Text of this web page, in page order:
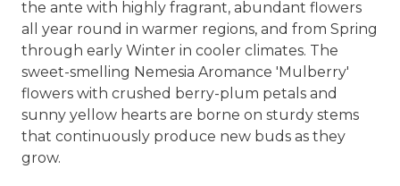
the ante with highly fragrant, abundant flowers
all year round in warmer regions, and from Spring
through early Winter in cooler climates. The
sweet-smelling Nemesia Aromance 'Mulberry'
flowers with crushed berry-plum petals and
sunny yellow hearts are borne on sturdy stems
that continuously produce new buds as they
grow.